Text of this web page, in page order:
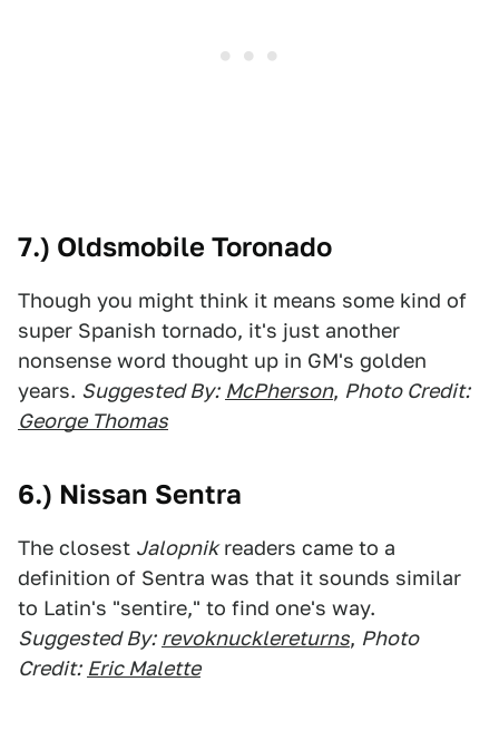
7.) Oldsmobile Toronado
Though you might think it means some kind of
super Spanish tornado, it's just another
nonsense word thought up in GM's golden
years. Suggested By: McPherson, Photo Credit:
George Thomas
6.) Nissan Sentra
The closest Jalopnikreaders came to a
definition of Sentra was that it sounds similar
to Latin's "sentire," to find one's way.
Suggested By: revoknucklereturns, Photo
Credit: Eric Malette